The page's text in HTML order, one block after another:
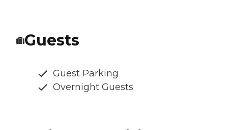
Guests
Guest Parking
Overnight Guests